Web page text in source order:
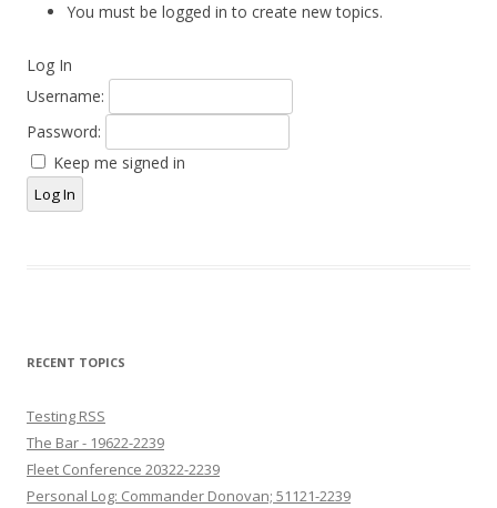
You must be logged in to create new topics.
Log In
Username:
Password:
Keep me signed in
Log In
RECENT TOPICS
Testing RSS
The Bar - 19622-2239
Fleet Conference 20322-2239
Personal Log: Commander Donovan; 51121-2239